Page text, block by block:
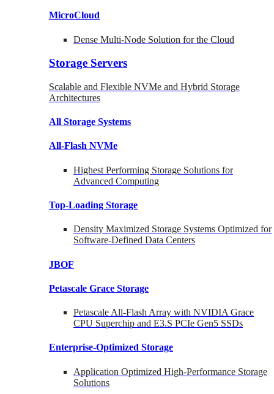
MicroCloud
Dense Multi-Node Solution for the Cloud
Storage Servers
Scalable and Flexible NVMe and Hybrid Storage
Architectures
All Storage Systems
All-Flash NVMe
Highest Performing Storage Solutions for
Advanced Computing
Top-Loading Storage
Density Maximized Storage Systems Optimized for
Software-Defined Data Centers
JBOF
Petascale Grace Storage
Petascale All-Flash Array with NVIDIA Grace
CPU Superchip and E3.S PCIe Gen5 SSDs
Enterprise-Optimized Storage
Application Optimized High-Performance Storage
Solutions